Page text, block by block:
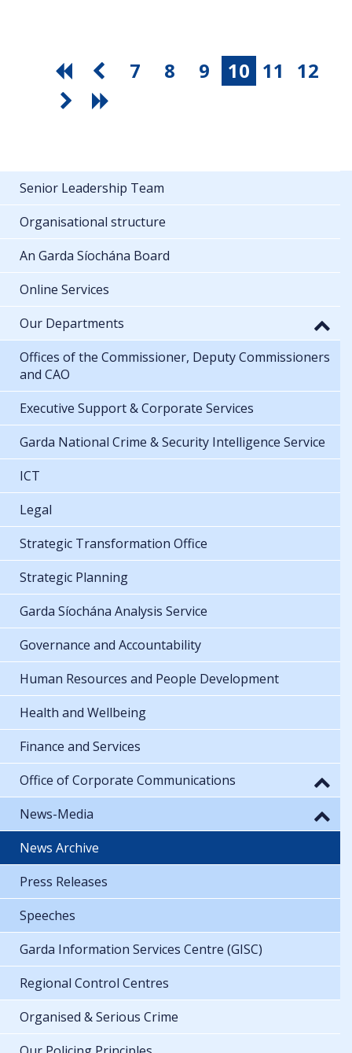
7 8 9 10 11 12
Senior Leadership Team
Organisational structure
An Garda Síochána Board
Online Services
Our Departments
Offices of the Commissioner, Deputy Commissioners
and CAO
Executive Support & Corporate Services
Garda National Crime & Security Intelligence Service
ICT
Legal
Strategic Transformation Office
Strategic Planning
Garda Síochána Analysis Service
Governance and Accountability
Human Resources and People Development
Health and Wellbeing
Finance and Services
Office of Corporate Communications
News-Media
News Archive
Press Releases
Speeches
Garda Information Services Centre (GISC)
Regional Control Centres
Organised & Serious Crime